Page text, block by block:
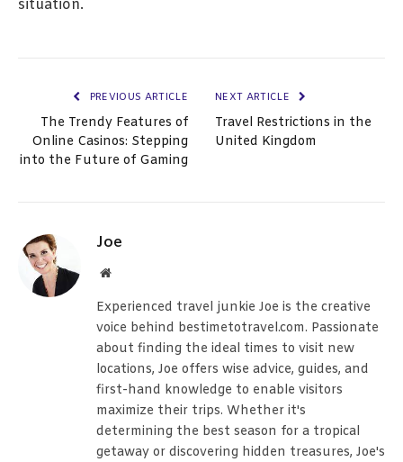
situation.
PREVIOUS ARTICLE
The Trendy Features of
Online Casinos: Stepping
into the Future of Gaming
NEXT ARTICLE
Travel Restrictions in the
United Kingdom
Joe
Website
Experienced travel junkie Joe is the creative
voice behind bestimetotravel.com. Passionate
about finding the ideal times to visit new
locations, Joe offers wise advice, guides, and
first-hand knowledge to enable visitors
maximize their trips. Whether it's
determining the best season for a tropical
getaway or discovering hidden treasures, Joe's